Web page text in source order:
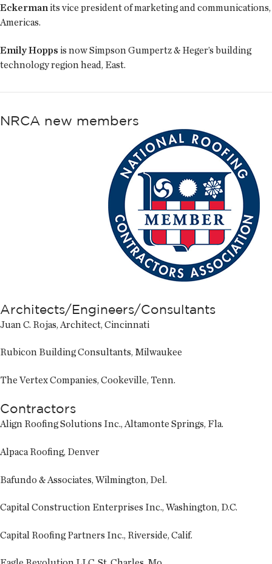
Eckermanits vice president of marketing and communications,
Americas.
Emily Hopps is now Simpson Gumpertz & Heger’s building
technology region head, East.
NRCA new members
Architects/Engineers/Consultants
Juan C. Rojas, Architect, Cincinnati
Rubicon Building Consultants, Milwaukee
The Vertex Companies, Cookeville, Tenn.
Contractors
Align Roofing Solutions Inc., Altamonte Springs, Fla.
Alpaca Roofing, Denver
Bafundo & Associates, Wilmington, Del.
Capital Construction Enterprises Inc., Washington, D.C.
Capital Roofing Partners Inc., Riverside, Calif.